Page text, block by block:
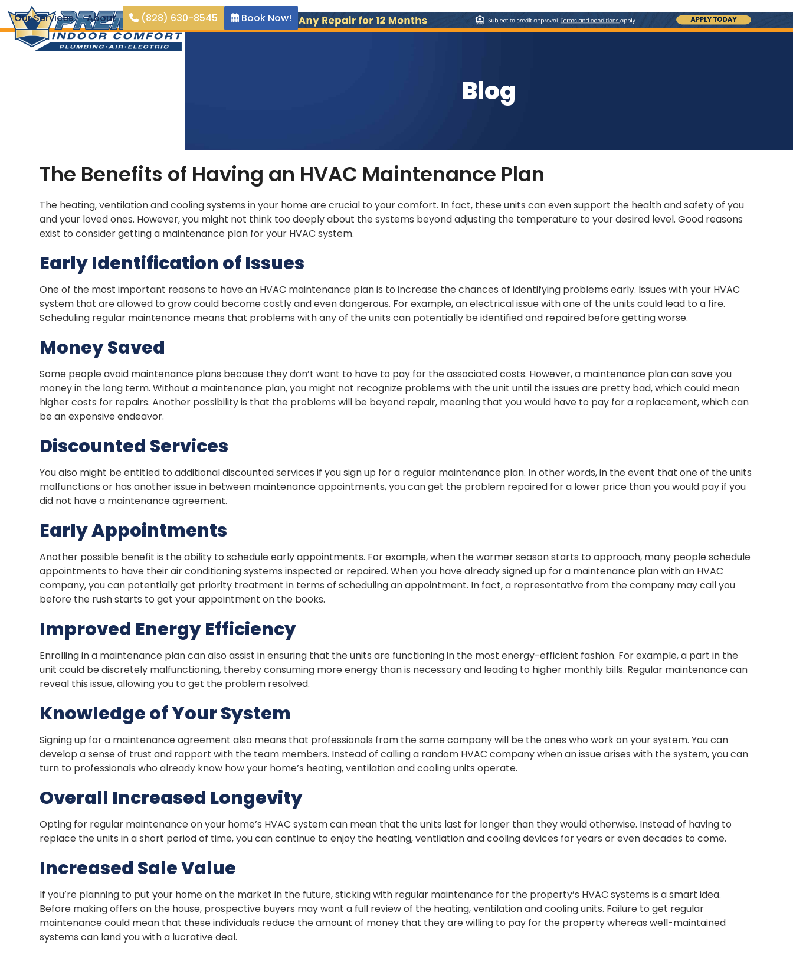
content
Our Services About (828) 630-8545 Book Now!
Blog
The Benefits of Having an HVAC Maintenance Plan
The heating, ventilation and cooling systems in your home are crucial to your comfort. In fact, these units can even support the health and safety of you
and your loved ones. However, you might not think too deeply about the systems beyond adjusting the temperature to your desired level. Good reasons
exist to consider getting a maintenance plan for your HVAC system.
Early Identification of Issues
One of the most important reasons to have an HVAC maintenance plan is to increase the chances of identifying problems early. Issues with your HVAC
system that are allowed to grow could become costly and even dangerous. For example, an electrical issue with one of the units could lead to a fire.
Scheduling regular maintenance means that problems with any of the units can potentially be identified and repaired before getting worse.
Money Saved
Some people avoid maintenance plans because they don’t want to have to pay for the associated costs. However, a maintenance plan can save you
money in the long term. Without a maintenance plan, you might not recognize problems with the unit until the issues are pretty bad, which could mean
higher costs for repairs. Another possibility is that the problems will be beyond repair, meaning that you would have to pay for a replacement, which can
be an expensive endeavor.
Discounted Services
You also might be entitled to additional discounted services if you sign up for a regular maintenance plan. In other words, in the event that one of the units
malfunctions or has another issue in between maintenance appointments, you can get the problem repaired for a lower price than you would pay if you
did not have a maintenance agreement.
Early Appointments
Another possible benefit is the ability to schedule early appointments. For example, when the warmer season starts to approach, many people schedule
appointments to have their air conditioning systems inspected or repaired. When you have already signed up for a maintenance plan with an HVAC
company, you can potentially get priority treatment in terms of scheduling an appointment. In fact, a representative from the company may call you
before the rush starts to get your appointment on the books.
Improved Energy Efficiency
Enrolling in a maintenance plan can also assist in ensuring that the units are functioning in the most energy-efficient fashion. For example, a part in the
unit could be discretely malfunctioning, thereby consuming more energy than is necessary and leading to higher monthly bills. Regular maintenance can
reveal this issue, allowing you to get the problem resolved.
Knowledge of Your System
Signing up for a maintenance agreement also means that professionals from the same company will be the ones who work on your system. You can
develop a sense of trust and rapport with the team members. Instead of calling a random HVAC company when an issue arises with the system, you can
turn to professionals who already know how your home’s heating, ventilation and cooling units operate.
Overall Increased Longevity
Opting for regular maintenance on your home’s HVAC system can mean that the units last for longer than they would otherwise. Instead of having to
replace the units in a short period of time, you can continue to enjoy the heating, ventilation and cooling devices for years or even decades to come.
Increased Sale Value
If you’re planning to put your home on the market in the future, sticking with regular maintenance for the property’s HVAC systems is a smart idea.
Before making offers on the house, prospective buyers may want a full review of the heating, ventilation and cooling units. Failure to get regular
maintenance could mean that these individuals reduce the amount of money that they are willing to pay for the property whereas well-maintained
systems can land you with a lucrative deal.